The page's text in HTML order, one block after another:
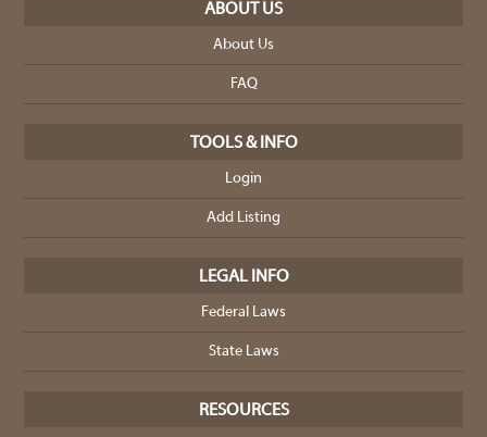
ABOUT US
About Us
FAQ
TOOLS & INFO
Login
Add Listing
LEGAL INFO
Federal Laws
State Laws
RESOURCES